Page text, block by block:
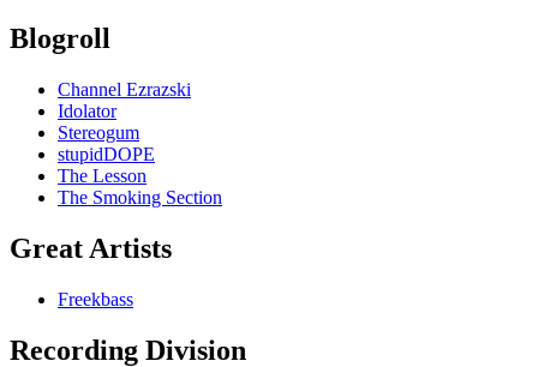
Blogroll
Channel Ezrazski
Idolator
Stereogum
stupidDOPE
The Lesson
The Smoking Section
Great Artists
Freekbass
Recording Division